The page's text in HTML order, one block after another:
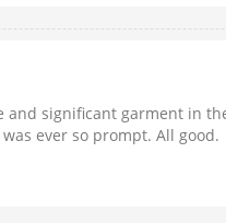
significant garment in
ever so prompt. All good.